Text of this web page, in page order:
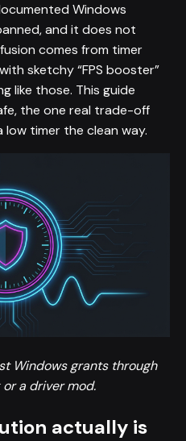
Windows
and it does not
comes from timer
sketchy “FPS booster”
like those. This guide
the one real trade-off
timer the clean way.
Windows grants through
a driver mod.
actually is